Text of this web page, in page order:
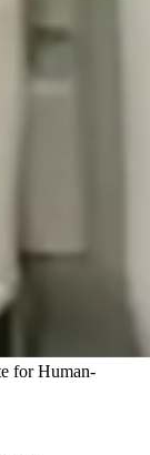
for Human-